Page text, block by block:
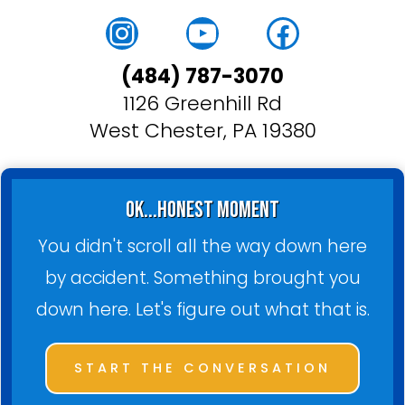
Instagram
YouTube
(484) 787-3070
1126 Greenhill Rd
West Chester, PA 19380
ok...honest moment
You didn't scroll all the way down here
by accident. Something brought you
down here. Let's figure out what that is.
START THE CONVERSATION